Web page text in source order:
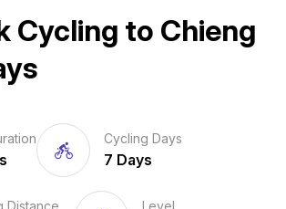
Cycling to Chieng
Cycling Days
7 Days
Distance Level